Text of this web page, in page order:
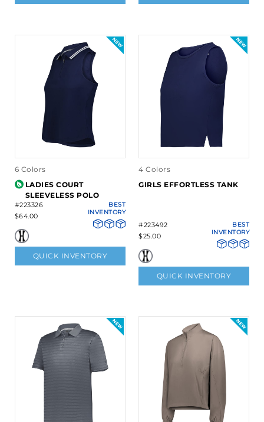
6 Colors
LADIES COURT
SLEEVELESS POLO
#223326
$64.00
BEST
INVENTORY
QUICK INVENTORY
4 Colors
GIRLS EFFORTLESS TANK
#223492
$25.00
BEST
INVENTORY
QUICK INVENTORY